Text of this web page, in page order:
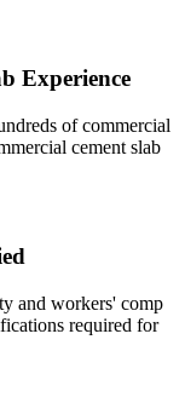
Experience
of commercial
cement slab
and workers' comp
required for